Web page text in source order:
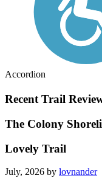
Accordion
Recent Trail
The Colony
Lovely Trail
July, 2026 by lovnander